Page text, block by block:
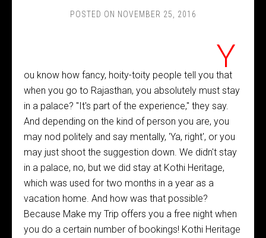
POSTED ON NOVEMBER 25, 2016
Y
ou know how fancy, hoity-toity people tell you that
when you go to Rajasthan, you absolutely must stay
in a palace? "It's part of the experience," they say.
And depending on the kind of person you are, you
may nod politely and say mentally, 'Ya, right', or you
may just shoot the suggestion down. We didn't stay
in a palace, no, but we did stay at Kothi Heritage,
which was used for two months in a year as a
vacation home. And how was that possible?
Because Make my Trip offers you a free night when
you do a certain number of bookings! Kothi Heritage